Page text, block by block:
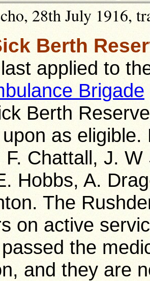
28th July 1916,
Berth
applied to
Brigade
Berth
as
F. Chattall, J.
Hobbs, A.
The
on active
the
and they are